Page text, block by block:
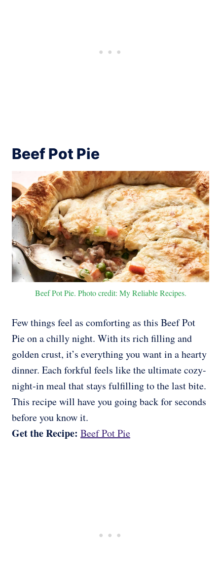
Beef Pot Pie
Beef Pot Pie. Photo credit: My Reliable Recipes.
Few things feel as comforting as this Beef Pot
Pie on a chilly night. With its rich filling and
golden crust, it’s everything you want in a hearty
dinner. Each forkful feels like the ultimate cozy-
night-in meal that stays fulfilling to the last bite.
This recipe will have you going back for seconds
before you know it.
Get the Recipe: Beef Pot Pie